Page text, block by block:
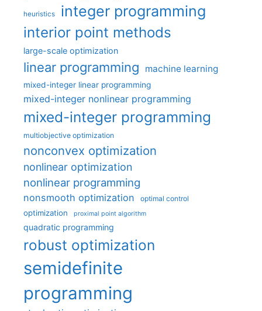
heuristics integer programming
interior point methods
large-scale optimization
linear programming machine learning
mixed-integer linear programming
mixed-integer nonlinear programming
mixed-integer programming
multiobjective optimization
nonconvex optimization
nonlinear optimization
nonlinear programming
nonsmooth optimization optimal control
optimization proximal point algorithm
quadratic programming
robust optimization
semidefinite
programming